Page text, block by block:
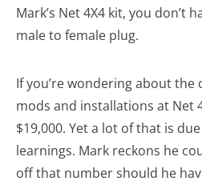
Mark’s Net 4X4 kit, you don’t
male to female plug.
If you’re wondering about the
mods and installations at Net
$19,000. Yet a lot of that is
learnings. Mark reckons he
off that number should he